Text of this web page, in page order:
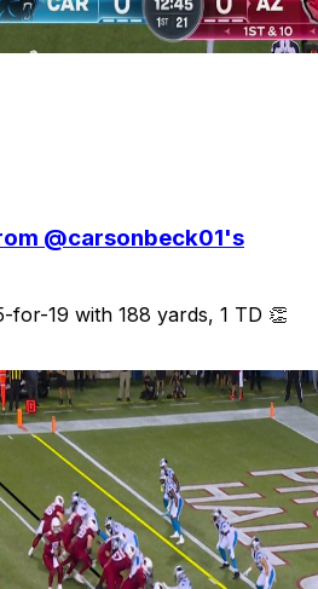
@carsonbeck01's
for-19 with 188 yards, 1 TD 👏